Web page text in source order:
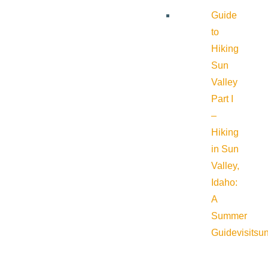
Guide
to
Hiking
Sun
Valley
Part I
–
Hiking
in Sun
Valley,
Idaho:
A
Summer
Guide